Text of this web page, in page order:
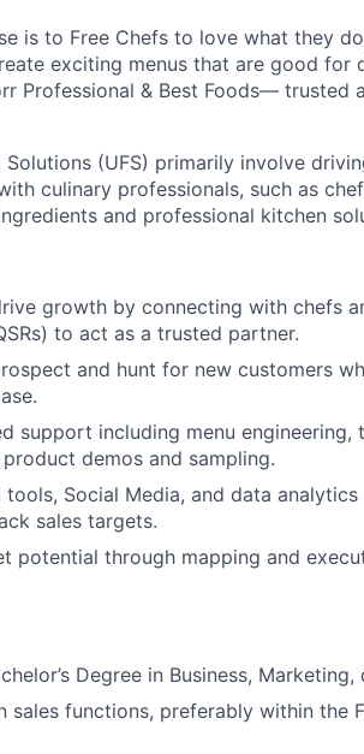
is to Free Chefs to love what they
exciting menus that are good for
Professional & Best Foods— trusted
Solutions (UFS) primarily involve
culinary professionals, such as
and professional kitchen
growth by connecting with chefs
to act as a trusted partner.
and hunt for new customers
support including menu engineering,
demos and sampling.
Social Media, and data analytics
sales targets.
potential through mapping and
Degree in Business,
sales functions, preferably within the